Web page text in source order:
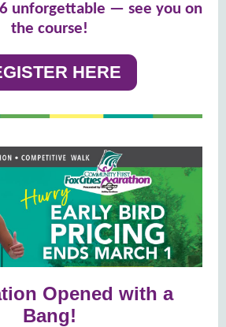
unforgettable — see you on
the course!
HERE
Opened with a
Bang!